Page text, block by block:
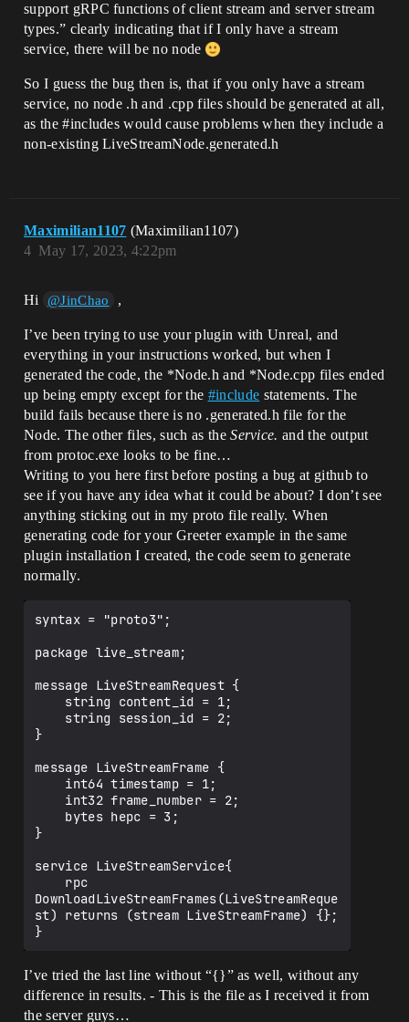
support gRPC functions of client stream and server stream
types.” clearly indicating that if I only have a stream
service, there will be no node
So I guess the bug then is, that if you only have a stream
service, no node .h and .cpp files should be generated at all,
as the#includes would cause problems when they include a
non-existing LiveStreamNode.generated.h
Maximilian1107 (Maximilian1107)
May 17, 2023, 4:22pm
4
Hi @JinChao ,
I’ve been trying to use your plugin with Unreal, and
everything in your instructions worked, but when I
generated the code, the *Node.h and *Node.cpp files ended
up being empty except for the #include statements. The
build fails because there is no .generated.h file for the
Node. The other files, such as theService. and the output
from protoc.exe looks to be fine…
Writing to you here first before posting a bug at github to
see if you have any idea what it could be about? I don’t see
anything sticking out in my proto file really. When
generating code for your Greeter example in the same
plugin installation I created, the code seem to generate
normally.
syntax = "proto3";
package live_stream;
message LiveStreamRequest {
}
message LiveStreamFrame {
}
service LiveStreamService{
DownloadLiveStreamFrames(LiveStreamReque
st) returns (stream LiveStreamFrame) {};
I’ve tried the last line without “{}” as well, without any
difference in results. - This is the file as I received it from
the server guys…